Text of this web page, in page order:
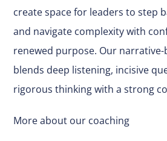
create space for leaders to step
and navigate complexity with
renewed purpose. Our
blends deep listening, incisive
rigorous thinking with a strong
More about our coaching